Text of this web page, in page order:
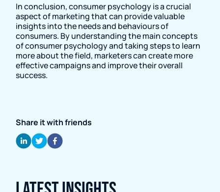
In conclusion, consumer psychology is a crucial
aspect of marketing that can provide valuable
insights into the needs and behaviours of
consumers. By understanding the main concepts
of consumer psychology and taking steps to learn
more about the field, marketers can create more
effective campaigns and improve their overall
success.
Share it with friends